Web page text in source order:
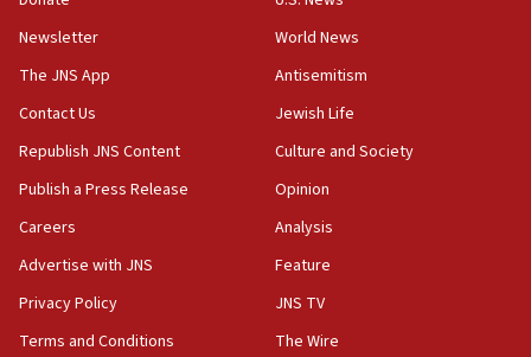
‘false claim that linked AIPAC to Benjamin
Netanyahu’
18:23
group endorsing El-Sayed
18:18
Act in response to new local club president’s Jew-
groups tell Rotary
18:02
Trump says clash with Hegseth ‘completely
unfounded rumors’
Newsletter
The JNS App
Contact Us
Republish JNS Content
Publish a Press Release
Careers
Advertise with JNS
Privacy Policy
Terms and Conditions
World News
Antisemitism
Jewish Life
Culture and Society
Opinion
Analysis
Feature
JNS TV
The Wire